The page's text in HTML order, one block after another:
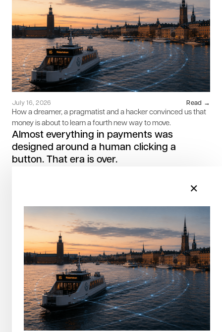
July 16, 2026 Read →
How a dreamer, a pragmatist and a hacker convinced us that
money is about to learn a fourth new way to move.
Almost everything in payments was
designed around a human clicking a
button. That era is over.
✕
July 8, 2026 Read →
How a whiteboard in INXM's Berlin office convinced us the era
of the autonomous agent was already over.